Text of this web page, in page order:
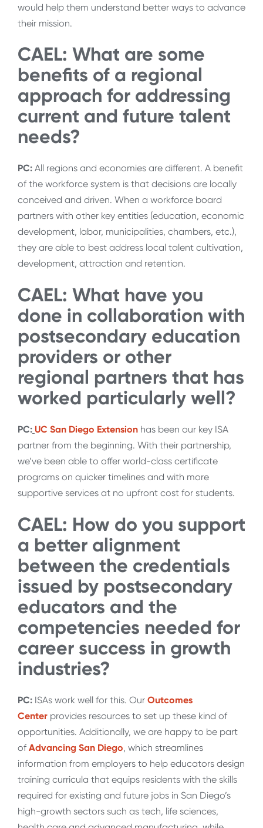
would help them understand better ways to advance
their mission.
CAEL: What are some
benefits of a regional
approach for addressing
current and future talent
needs?
PC: All regions and economies are different. A benefit
of the workforce system is that decisions are locally
conceived and driven. When a workforce board
partners with other key entities (education, economic
development, labor, municipalities, chambers, etc.),
they are able to best address local talent cultivation,
development, attraction and retention.
CAEL: What have you
done in collaboration with
postsecondary education
providers or other
regional partners that has
worked particularly well?
PC: UC San Diego Extension has been our key ISA
partner from the beginning. With their partnership,
we’ve been able to offer world-class certificate
programs on quicker timelines and with more
supportive services at no upfront cost for students.
CAEL: How do you support
a better alignment
between the credentials
issued by postsecondary
educators and the
competencies needed for
career success in growth
industries?
PC: ISAs work well for this. Our Outcomes
Center provides resources to set up these kind of
opportunities. Additionally, we are happy to be part
of Advancing San Diego, which streamlines
information from employers to help educators design
training curricula that equips residents with the skills
required for existing and future jobs in San Diego’s
high-growth sectors such as tech, life sciences,